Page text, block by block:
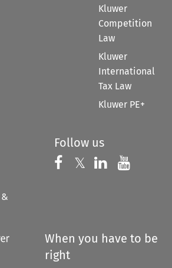
Kluwer
Competition
Law
Kluwer
International
Tax Law
Kluwer PE+
Follow us
Follow us on
𝕏 Follow us on
Follow us
When you have to be
right